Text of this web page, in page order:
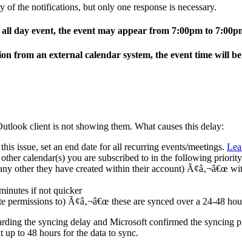
the notifications, but only one response is necessary.
day event, the event may appear from 7:00pm to
from an external calendar system, the event time will
client is not showing them. What causes this delay:
issue, set an end date for all recurring events/meetings.
calendar(s) you are subscribed to in the following
other they have created within their account) Ã¢â‚¬â€œ
if not quicker
permissions to) Ã¢â‚¬â€œ these are synced over a 24-48
the syncing delay and Microsoft confirmed the syncing
to 48 hours for the data to sync.